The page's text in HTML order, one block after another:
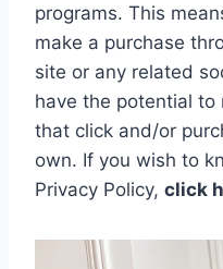
programs. This
make a purchase
site or any related
have the potential to
that click and/or
own. If you wish to
Privacy Policy, click